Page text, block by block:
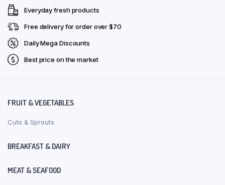
Everyday fresh products
Free delivery for order over $70
Daily Mega Discounts
Best price on the market
FRUIT & VEGETABLES
Cuts & Sprouts
BREAKFAST & DAIRY
MEAT & SEAFOOD